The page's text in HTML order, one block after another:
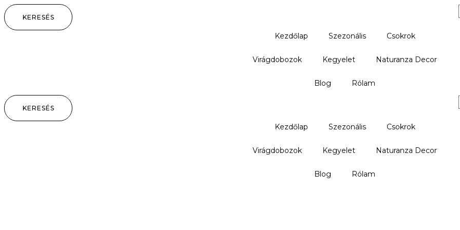
KERESÉS
Kezdőlap Szezonális Csokrok
Virágdobozok Kegyelet Naturanza Decor
Blog Rólam
KERESÉS
Kezdőlap Szezonális Csokrok
Virágdobozok Kegyelet Naturanza Decor
Blog Rólam